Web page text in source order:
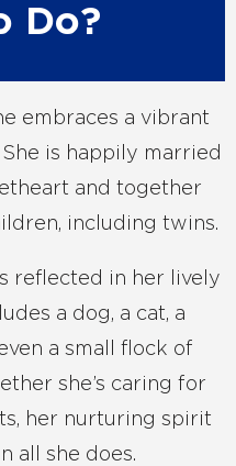
Do?
embraces a vibrant
is happily married
and together
including twins.
reflected in her lively
a dog, a cat, a
a small flock of
she’s caring for
her nurturing spirit
all she does.